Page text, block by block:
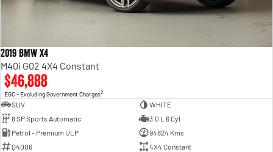
2019 BMW X4
M40i G02 4X4 Constant
$46,888
EGC - Excluding Government Charges2
SUV
WHITE
8 SP Sports Automatic
3.0 L 6 Cyl
Petrol - Premium ULP
94824 Kms
Q4006
4X4 Constant